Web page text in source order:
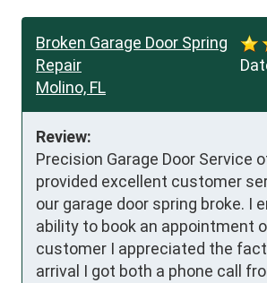
Broken Garage Door Spring
Repair
Molino, FL
Review:
Precision Garage Door Service
provided excellent customer
our garage door spring broke. I
ability to book an appointment
customer I appreciated the
arrival I got both a phone call